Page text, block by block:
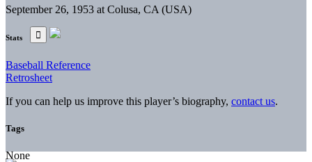
September 26, 1953 at Colusa, CA (USA)
Stats
Baseball Reference
Retrosheet
If you can help us improve this player’s biography, contact us.
Tags
None